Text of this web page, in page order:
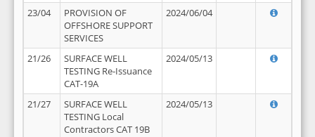
23/04
PROVISION OF
OFFSHORE SUPPORT
SERVICES
2024/06/04
21/26
SURFACE WELL
TESTING Re-Issuance
CAT-19A
2024/05/13
21/27
SURFACE WELL
TESTING Local
Contractors CAT 19B
2024/05/13